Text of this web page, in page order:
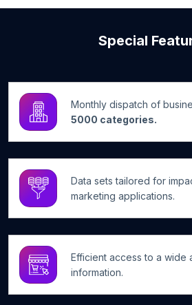
Special
Monthly dispatch of
5000 categories.
Data sets tailored for
marketing applications.
Efficient access to a wide
information.